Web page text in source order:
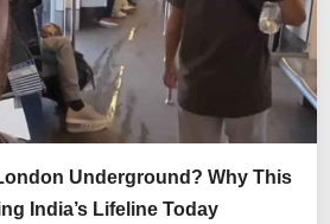
Underground? Why This
India’s Lifeline Today